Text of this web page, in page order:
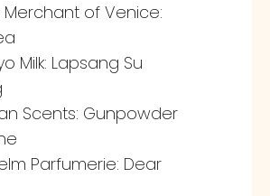
Merchant of Venice:
Milk: Lapsang Su
Scents: Gunpowder
Parfumerie: Dear